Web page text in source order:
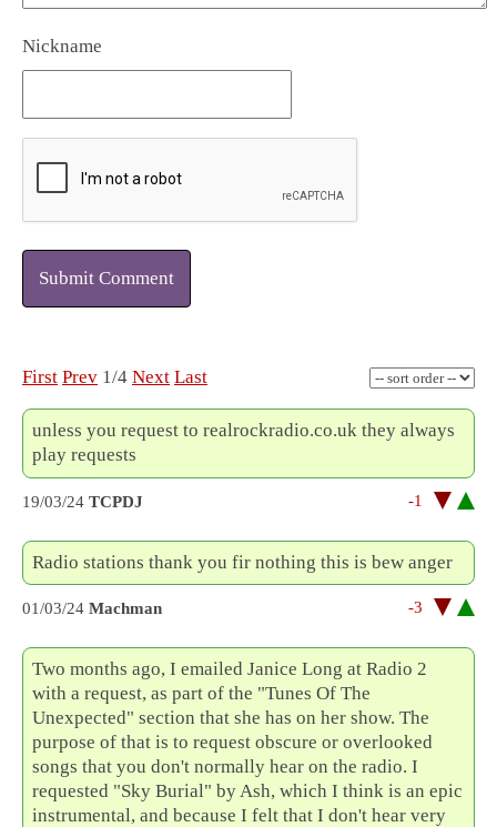
Nickname
Submit Comment
First Prev 1/4 Next Last
unless you request to realrockradio.co.uk they always
play requests
19/03/24 TCPDJ -1
Radio stations thank you fir nothing this is bew anger
01/03/24 Machman -3
Two months ago, I emailed Janice Long at Radio 2
with a request, as part of the "Tunes Of The
Unexpected" section that she has on her show. The
purpose of that is to request obscure or overlooked
songs that you don't normally hear on the radio. I
requested "Sky Burial" by Ash, which I think is an epic
instrumental, and because I felt that I don't hear very